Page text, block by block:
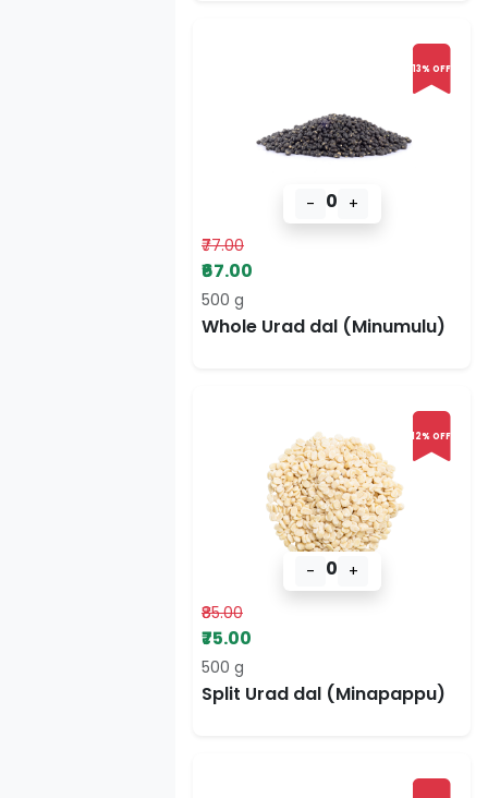
13% OFF
- 0 +
₹77.00
₹67.00
500 g
Whole Urad dal (Minumulu)
12% OFF
- 0 +
₹85.00
₹75.00
500 g
Split Urad dal (Minapappu)